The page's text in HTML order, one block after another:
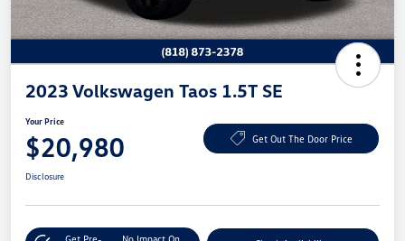
2023 Volkswagen Taos 1.5T SE
Your Price
$20,980 Get Out The Door Price
Disclosure
Get Pre-
No Impact On